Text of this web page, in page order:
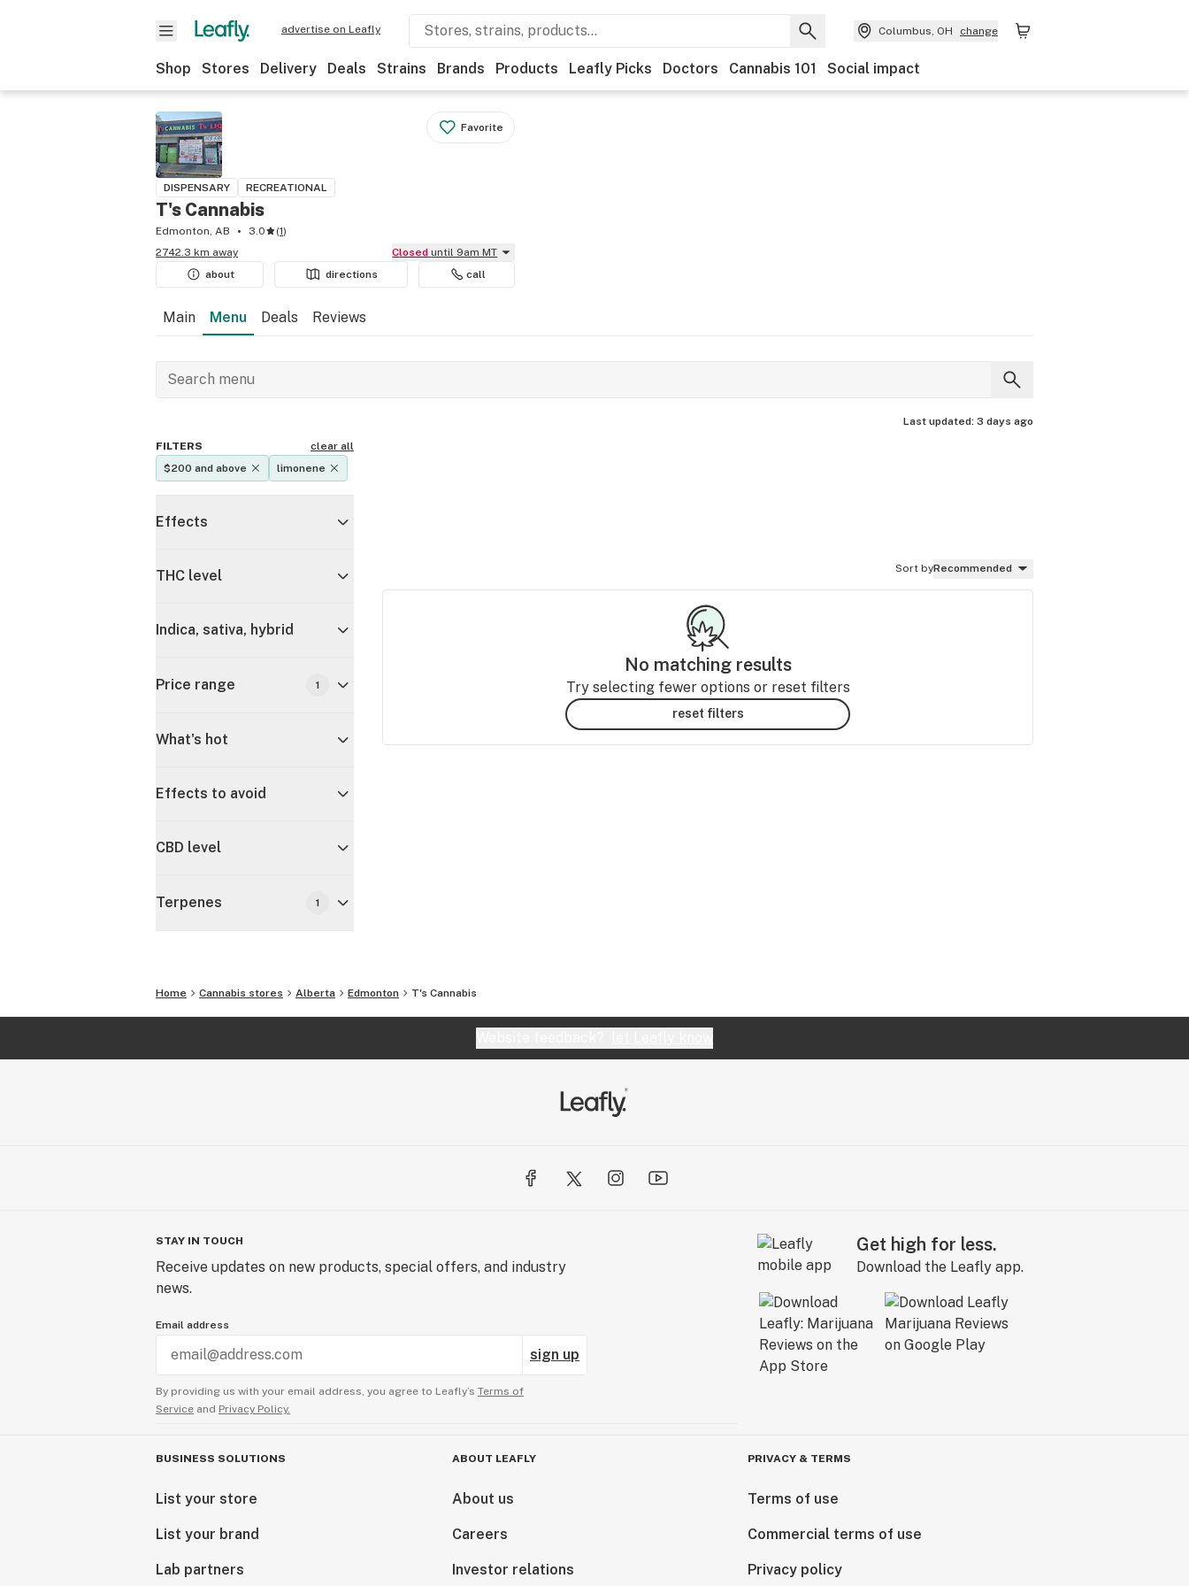
advertise on Leafly Columbus, OH change
Shop Stores Delivery Deals Strains Brands Products Leafly Picks Doctors Cannabis 101 Social impact
Favorite
DISPENSARY RECREATIONAL
T's Cannabis
Edmonton, AB 3.0 (1)
2742.3 km away
Closed until 9am MT
about
directions call
Main Menu Deals Reviews
Last updated: 3 days ago
FILTERS
clear all
$200 and above
limonene
Effects
THC level
Indica, sativa, hybrid
Price range 1
What's hot
Effects to avoid
CBD level
Terpenes 1
Sort byRecommended
No matching results
Try selecting fewer options or reset filters
reset filters
Home Cannabis stores Alberta Edmonton T's Cannabis
STAY IN TOUCH
Receive updates on new products, special offers, and industry
news.
Email address
sign up
By providing us with your email address, you agree to Leafly’s Terms of
Service and Privacy Policy.
Get high for less.
Download the Leafly app.
BUSINESS SOLUTIONS
List your store
List your brand
Lab partners
ABOUT LEAFLY
About us
Careers
Investor relations
PRIVACY & TERMS
Terms of use
Commercial terms of use
Privacy policy